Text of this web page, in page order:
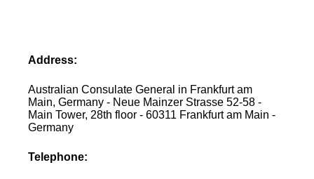
Address:
Australian Consulate General in Frankfurt am
Main, Germany - Neue Mainzer Strasse 52-58 -
Main Tower, 28th floor - 60311 Frankfurt am Main -
Germany
Telephone: